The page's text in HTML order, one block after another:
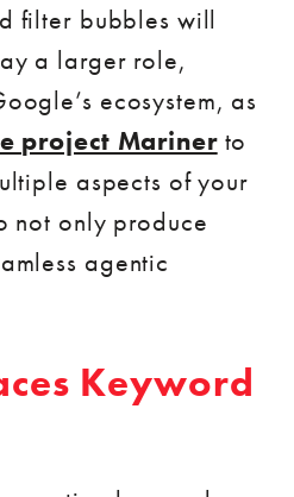
filter bubbles will
a larger role,
ecosystem, as
project Marinerto
aspects of your
not only produce
agentic
Keyword